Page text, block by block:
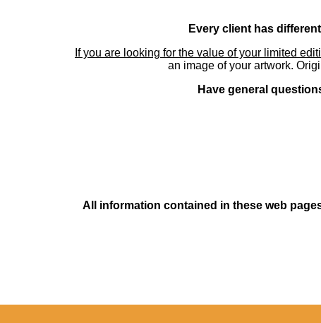
Every client has
If you are looking for the value of your limited
an image of your artwork.
Have general
All information contained in these web